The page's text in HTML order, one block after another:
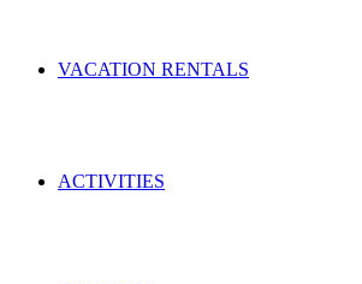
VACATION RENTALS
ACTIVITIES